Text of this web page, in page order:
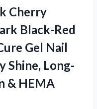
Cherry
Black-Red
Gel Nail
Shine, Long-
& HEMA